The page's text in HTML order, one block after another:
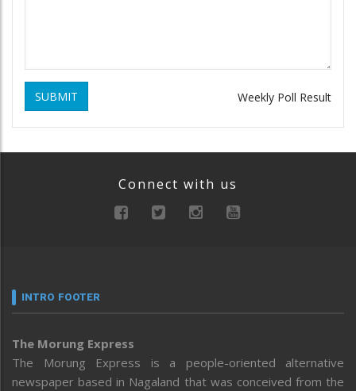
SUBMIT Weekly Poll Result
Connect with us
INTRO FOOTER
The Morung Express
The Morung Express is a people-oriented alternative
newspaper based in Nagaland that was conceived from the